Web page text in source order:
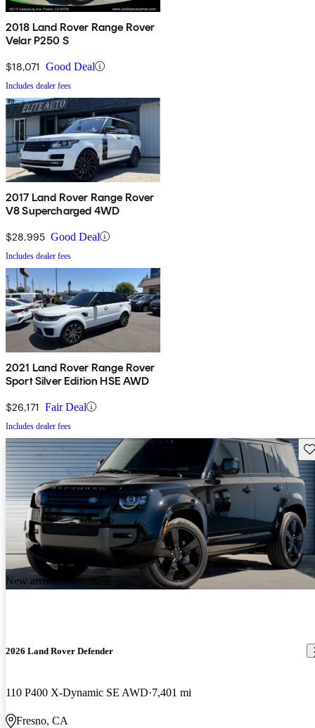
2018 Land Rover Range Rover
Velar P250 S
$18,071 Good Deal
Includes dealer fees
2017 Land Rover Range Rover
V8 Supercharged 4WD
$28,995 Good Deal
Includes dealer fees
2021 Land Rover Range Rover
Sport Silver Edition HSE AWD
$26,171 Fair Deal
Includes dealer fees
New arrival
2026 Land Rover Defender
110 P400 X-Dynamic SE AWD 7,401 mi
Fresno, CA